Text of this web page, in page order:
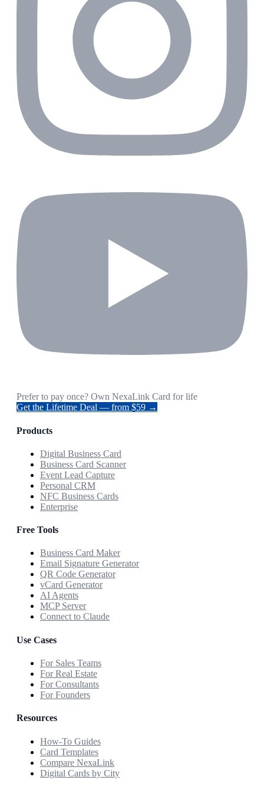
Prefer to pay once? Own NexaLink Card for life
Get the Lifetime Deal — from $59 →
Products
Digital Business Card
Business Card Scanner
Event Lead Capture
Personal CRM
NFC Business Cards
Enterprise
Free Tools
Business Card Maker
Email Signature Generator
QR Code Generator
vCard Generator
AI Agents
MCP Server
Connect to Claude
Use Cases
For Sales Teams
For Real Estate
For Consultants
For Founders
Resources
How-To Guides
Card Templates
Compare NexaLink
Digital Cards by City